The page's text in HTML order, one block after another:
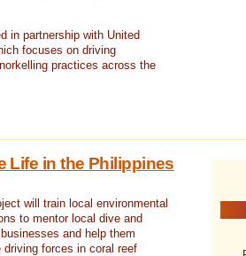
in partnership with United
focuses on driving
practices across the
Life in the Philippines
will train local environmental
to mentor local dive and
and help them
driving forces in coral reef